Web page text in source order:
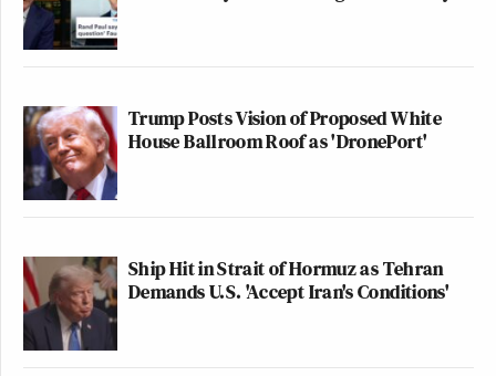
Trump Posts Vision of Proposed White
House Ballroom Roof as 'DronePort'
Ship Hit in Strait of Hormuz as Tehran
Demands U.S. 'Accept Iran's Conditions'